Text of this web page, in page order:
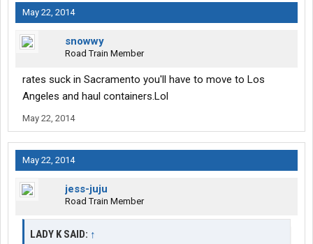
May 22, 2014
snowwy
Road Train Member
rates suck in Sacramento you'll have to move to Los
Angeles and haul containers.Lol
May 22, 2014
May 22, 2014
jess-juju
Road Train Member
LADY K SAID: ↑